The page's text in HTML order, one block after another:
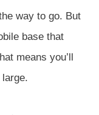
way to go. But
base that
means you’ll